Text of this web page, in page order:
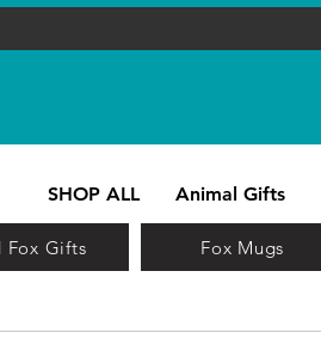
SHOP ALL Animal Gifts
Fox Gifts Fox Mugs